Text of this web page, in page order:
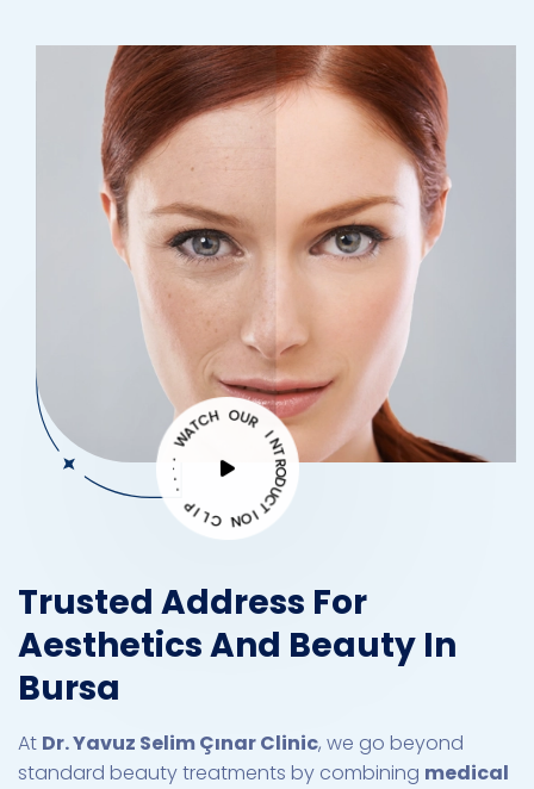
·
W
ATC H O
UR
I
N
T
R
O
D
U
C
T
I
O
N
C
L
I
P
·
Trusted Address For
Aesthetics And Beauty In
Bursa
At Dr. Yavuz Selim Çınar Clinic, we go beyond
standard beauty treatments by combining medical